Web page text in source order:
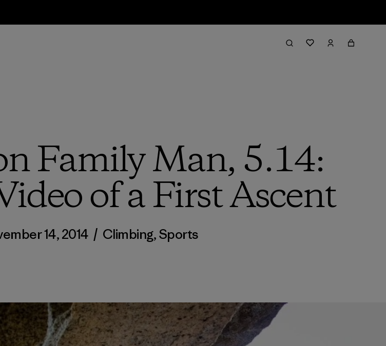
Family Man, 5.14:
of a First Ascent
14, 2014 / Climbing,Sports